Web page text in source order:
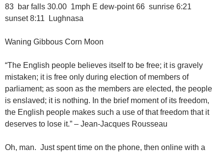
83 bar falls 30.00 1mph E dew-point 66 sunrise 6:21
sunset 8:11 Lughnasa
Waning Gibbous Corn Moon
“The English people believes itself to be free; it is gravely
mistaken; it is free only during election of members of
parliament; as soon as the members are elected, the people
is enslaved; it is nothing. In the brief moment of its freedom,
the English people makes such a use of that freedom that it
deserves to lose it.” – Jean-Jacques Rousseau
Oh, man. Just spent time on the phone, then online with a